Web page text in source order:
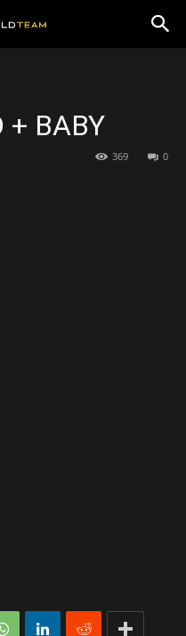
+ BABY
0
369